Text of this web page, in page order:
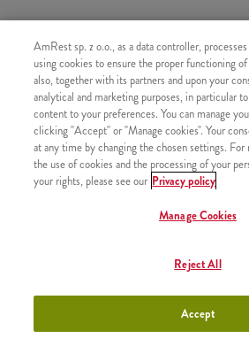
SIMILAR PRODUCTS
Strawberry Shake
Chocolate Shake
AmRest sp. z o.o., as a data controller,
using cookies to ensure the proper functioning
also, together with its partners and upon your
analytical and marketing purposes, in particular
content to your preferences. You can manage
clicking "Accept" or "Manage cookies". Your
at any time by changing the chosen settings.
the use of cookies and the processing of your
your rights, please see our Privacy policy
Manage Cookies
Reject All
Accept